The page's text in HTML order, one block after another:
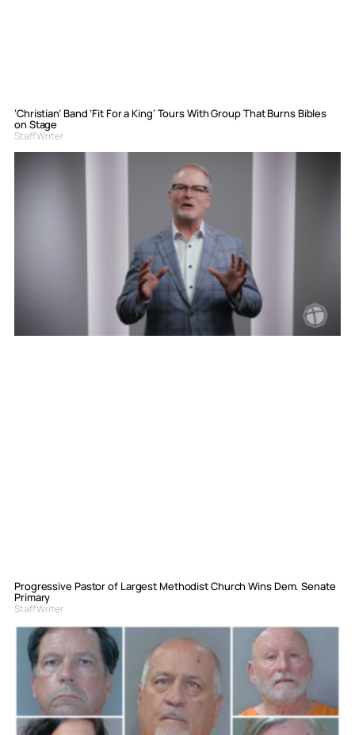
‘Christian’ Band ‘Fit For a King’ Tours With Group That Burns Bibles
on Stage
Staff Writer
Progressive Pastor of Largest Methodist Church Wins Dem. Senate
Primary
Staff Writer